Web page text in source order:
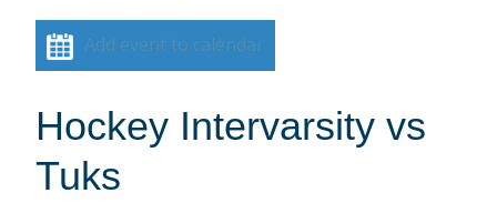
Add event to calendar
Hockey Intervarsity vs
Tuks